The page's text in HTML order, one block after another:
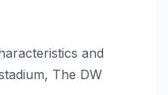
and
The DW